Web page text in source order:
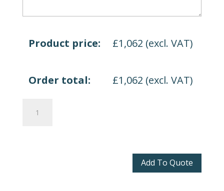
Product price: £1,062 (excl. VAT)
Order total: £1,062 (excl. VAT)
Boardroom
Add To Quote